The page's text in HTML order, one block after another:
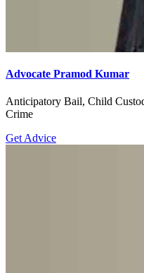
Advocate Pramod Kumar
Anticipatory Bail, Child
Crime
Get Advice